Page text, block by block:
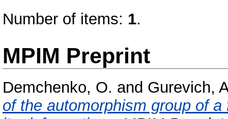
Number of items: 1.
MPIM Preprint
Demchenko, O. and Gurevich,
of the automorphism group of